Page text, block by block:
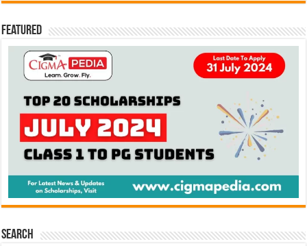
Featured
Search